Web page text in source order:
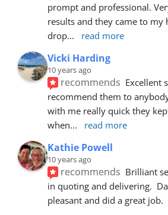
prompt and professional.
results and they came to my
drop... read more
Vicki Harding
10 years ago
recommends Excellent
recommend them to
with me really quick they
when... read more
Kathie Powell
10 years ago
recommends Brilliant
in quoting and delivering.
pleasant and did a great job.